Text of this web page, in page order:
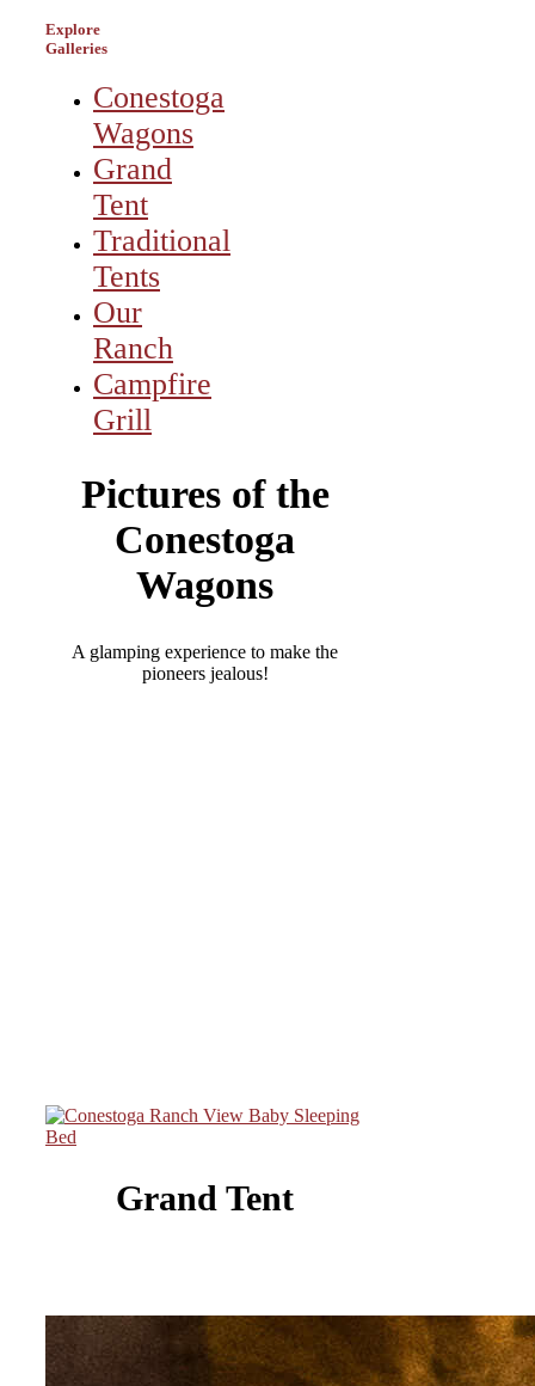
Explore
Galleries
Conestoga
Wagons
Grand
Tent
Traditional
Tents
Our
Ranch
Campfire
Grill
Pictures of the
Conestoga
Wagons
A glamping experience to make the
pioneers jealous!
Grand Tent